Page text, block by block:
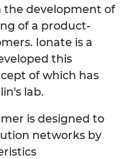
development of
of a product-
Ionate is a
this
of which has
lab.
is designed to
networks by